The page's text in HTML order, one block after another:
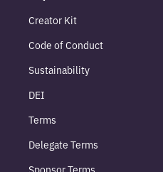
Creator Kit
Code of Conduct
Sustainability
DEI
Terms
Delegate Terms
Sponsor Terms